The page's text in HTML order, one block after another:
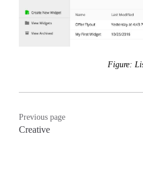
Figure:
Previous page
Creative